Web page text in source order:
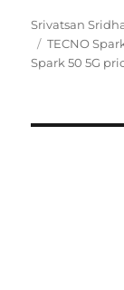
Author
Srivatsan
Tags
TECNO
Spark 50 5G